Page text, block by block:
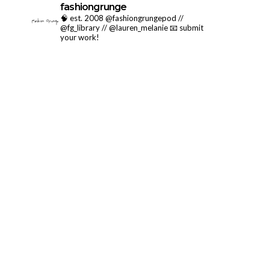
fashiongrunge
🧠 est. 2008 @fashiongrungepod //
@fg_library // @lauren_melanie📧 submit
your work!